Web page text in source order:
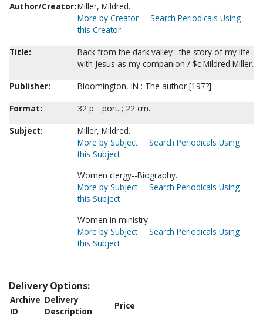
Author/Creator:Miller, Mildred.
More by Creator
Search Periodicals Using
this Creator
Title:
Back from the dark valley : the story of my life
with Jesus as my companion / $c Mildred Miller.
Publisher:
Bloomington, IN : The author [197?]
Format:
32 p. : port. ; 22 cm.
Subject:
Miller, Mildred.
More by Subject
Search Periodicals Using
this Subject
Women clergy--Biography.
More by Subject
Search Periodicals Using
this Subject
Women in ministry.
More by Subject
Search Periodicals Using
this Subject
Delivery Options:
Archive
ID
Delivery
Description
Price